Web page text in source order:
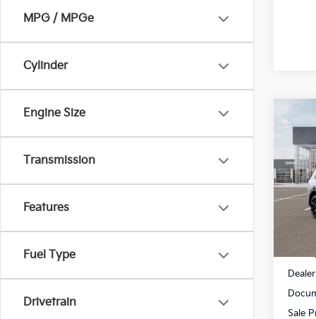
MPG / MPGe
Cylinder
Engine Size
Transmission
Features
Fuel Type
Drivetrain
2027
All
VIN:
Stock:
MSRP:
Sale